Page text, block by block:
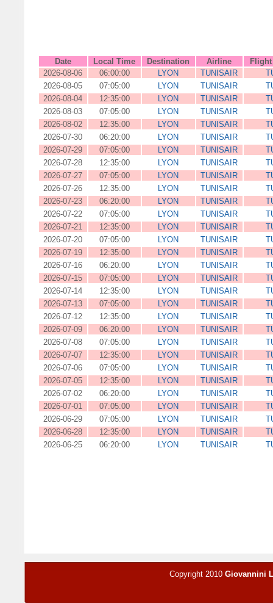
Date Local Time Destination Airline
2026-08-06
06:00:00 LYON TUNISAIR
2026-08-05
07:05:00 LYON TUNISAIR
2026-08-04
12:35:00 LYON TUNISAIR
2026-08-03
07:05:00 LYON TUNISAIR
2026-08-02
12:35:00 LYON TUNISAIR
2026-07-30
06:20:00 LYON TUNISAIR
2026-07-29
07:05:00 LYON TUNISAIR
2026-07-28
12:35:00 LYON TUNISAIR
2026-07-27
07:05:00 LYON TUNISAIR
2026-07-26
12:35:00 LYON TUNISAIR
2026-07-23
06:20:00 LYON TUNISAIR
2026-07-22
07:05:00 LYON TUNISAIR
2026-07-21
12:35:00 LYON TUNISAIR
2026-07-20
07:05:00 LYON TUNISAIR
2026-07-19
12:35:00 LYON TUNISAIR
2026-07-16
06:20:00 LYON TUNISAIR
2026-07-15
07:05:00 LYON TUNISAIR
2026-07-14
12:35:00 LYON TUNISAIR
2026-07-13
07:05:00 LYON TUNISAIR
2026-07-12
12:35:00 LYON TUNISAIR
2026-07-09
06:20:00 LYON TUNISAIR
2026-07-08
07:05:00 LYON TUNISAIR
2026-07-07
12:35:00 LYON TUNISAIR
2026-07-06
07:05:00 LYON TUNISAIR
2026-07-05
12:35:00 LYON TUNISAIR
2026-07-02
06:20:00 LYON TUNISAIR
2026-07-01
07:05:00 LYON TUNISAIR
2026-06-29
07:05:00 LYON TUNISAIR
2026-06-28
12:35:00 LYON TUNISAIR
2026-06-25
06:20:00 LYON TUNISAIR
Copyright 2010 Giovannini